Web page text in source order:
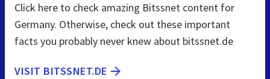
Click here to check amazing Bitssnet content for
Germany. Otherwise, check out these important
facts you probably never knew about bitssnet.de
VISIT BITSSNET.DE